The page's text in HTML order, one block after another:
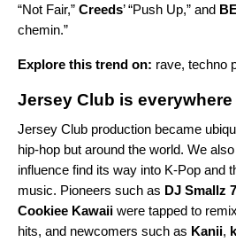
“Not Fair,” Creeds’ “Push Up,” and
chemin.”
Explore this trend on: rave, techno
Jersey Club is everywhere
Jersey Club production became
hip-hop but around the world. We
influence find its way into K-Pop and
music. Pioneers such as DJ Smallz
Cookiee Kawaii were tapped to
hits, and newcomers such as Kanii,